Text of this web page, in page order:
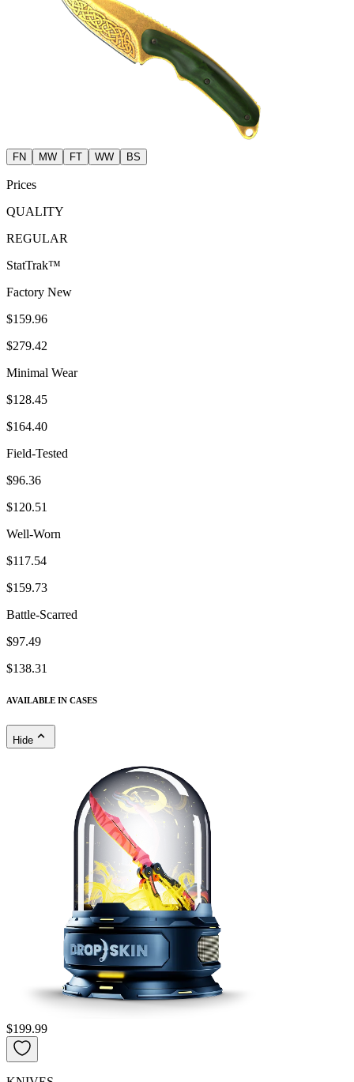
FN MW FT WW BS
Prices
QUALITY
REGULAR
StatTrak™
Factory New
$159.96
$279.42
Minimal Wear
$128.45
$164.40
Field-Tested
$96.36
$120.51
Well-Worn
$117.54
$159.73
Battle-Scarred
$97.49
$138.31
AVAILABLE IN CASES
Hide
$199.99